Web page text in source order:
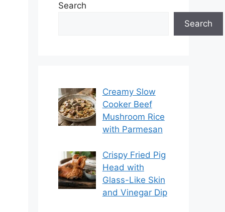
Search
Search
Creamy Slow
Cooker Beef
Mushroom Rice
with Parmesan
Crispy Fried Pig
Head with
Glass-Like Skin
and Vinegar Dip